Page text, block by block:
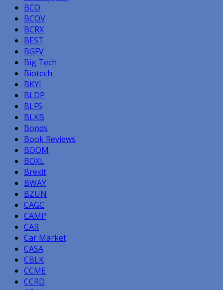
BCO
BCOV
BCRX
BEST
BGFV
Big Tech
Biotech
BKYI
BLDP
BLFS
BLKB
Bonds
Book Reviews
BOOM
BOXL
Brexit
BWAY
BZUN
CAGC
CAMP
CAR
Car Market
CASA
CBLK
CCME
CCRD